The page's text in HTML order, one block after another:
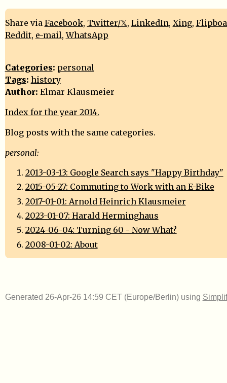
Share via Facebook, Twitter/𝕏, LinkedIn, Xing,
Reddit, e-mail,WhatsApp
Categories: personal
Tags: history
Author: Elmar Klausmeier
Index for the year 2014.
Blog posts with the same categories.
personal:
2013-03-13: Google Search says "Happy Birthday"
2015-05-27: Commuting to Work with an E-Bike
2017-01-01: Arnold Heinrich Klausmeier
2023-01-07: Harald Herminghaus
2024-06-04: Turning 60 - Now What?
2008-01-02: About
Generated 26-Apr-26 14:59 CET (Europe/Berlin) using